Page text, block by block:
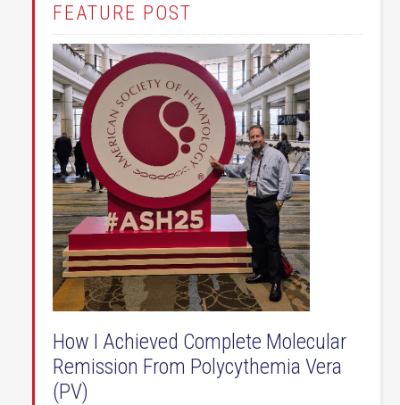
FEATURE POST
How I Achieved Complete Molecular
Remission From Polycythemia Vera
(PV)